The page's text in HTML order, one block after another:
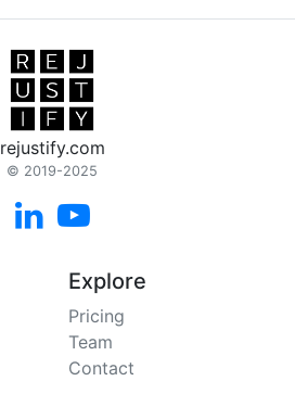
rejustify.com
© 2019-2025
 
Explore
Pricing
Team
Contact